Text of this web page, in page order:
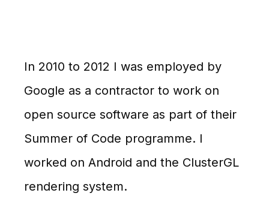
In 2010 to 2012 I was employed by
Google as a contractor to work on
open source software as part of their
Summer of Code programme. I
worked on Android and the ClusterGL
rendering system.